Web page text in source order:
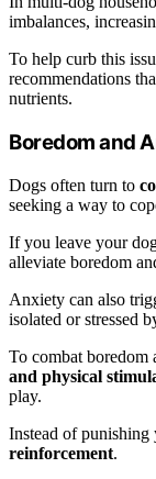
imbalances,
To help curb this
recommendations
nutrients.
Boredom and
Dogs often turn to
seeking a way to
If you leave your
alleviate boredom
Anxiety can also
isolated or stressed
To combat boredom
and physical
play.
Instead of punishing
reinforcement.